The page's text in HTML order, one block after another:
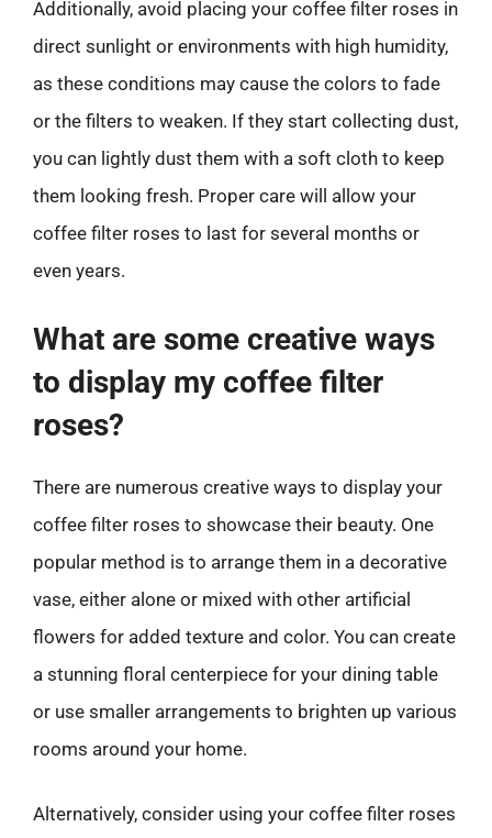
Additionally, avoid placing your coffee filter roses in
direct sunlight or environments with high humidity,
as these conditions may cause the colors to fade
or the filters to weaken. If they start collecting dust,
you can lightly dust them with a soft cloth to keep
them looking fresh. Proper care will allow your
coffee filter roses to last for several months or
even years.
What are some creative ways
to display my coffee filter
roses?
There are numerous creative ways to display your
coffee filter roses to showcase their beauty. One
popular method is to arrange them in a decorative
vase, either alone or mixed with other artificial
flowers for added texture and color. You can create
a stunning floral centerpiece for your dining table
or use smaller arrangements to brighten up various
rooms around your home.
Alternatively, consider using your coffee filter roses